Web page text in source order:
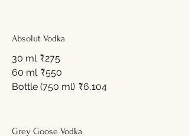
Absolut Vodka
30 ml ₹275
60 ml ₹550
Bottle (750 ml) ₹6,104
Grey Goose Vodka